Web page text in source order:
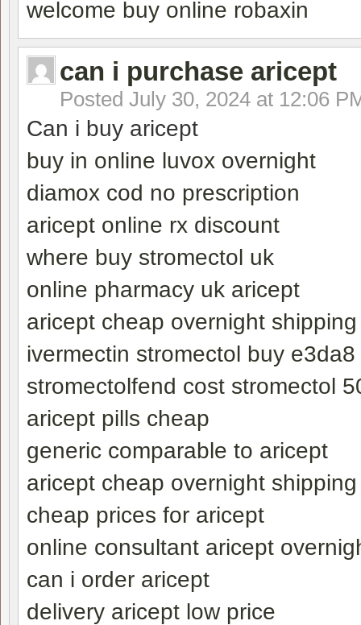
welcome buy online robaxin
can i purchase aricept
Posted July 30, 2024 at 12:06
Can i buy aricept
buy in online luvox overnight
diamox cod no prescription
aricept online rx discount
where buy stromectol uk
online pharmacy uk aricept
aricept cheap overnight shipping
ivermectin stromectol buy e3da8
stromectolfend cost stromectol
aricept pills cheap
generic comparable to aricept
aricept cheap overnight shipping
cheap prices for aricept
online consultant aricept
can i order aricept
delivery aricept low price